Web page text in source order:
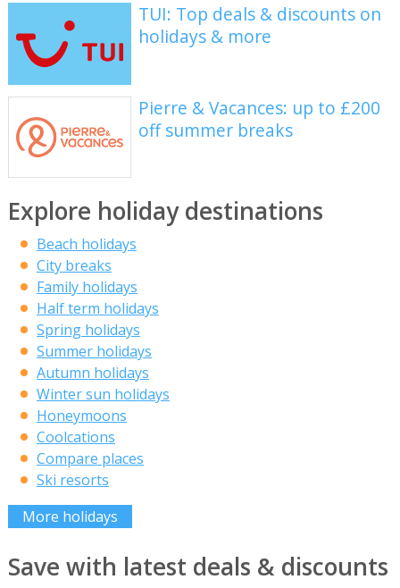
TUI: Top deals & discounts on
holidays & more
Pierre & Vacances: up to £200
off summer breaks
Explore holiday destinations
Beach holidays
City breaks
Family holidays
Half term holidays
Spring holidays
Summer holidays
Autumn holidays
Winter sun holidays
Honeymoons
Coolcations
Compare places
Ski resorts
More holidays
Save with latest deals & discounts